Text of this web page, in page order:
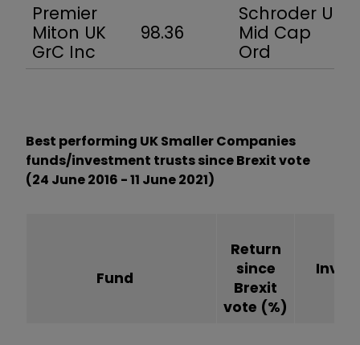
Premier
Miton UK
GrC Inc
98.36
Schroder UK
Mid Cap
Ord
Best performing UK Smaller Companies
funds/investment trusts since Brexit vote
(24 June 2016 - 11 June 2021)
Fund
Return
since
Brexit
vote (%)